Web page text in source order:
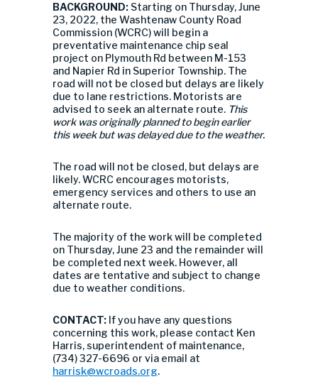
BACKGROUND: Starting on Thursday, June
23, 2022, the Washtenaw County Road
Commission (WCRC) will begin a
preventative maintenance chip seal
project on Plymouth Rd between M-153
and Napier Rd in Superior Township. The
road will not be closed but delays are likely
due to lane restrictions. Motorists are
advised to seek an alternate route. This
work was originally planned to begin earlier
this week but was delayed due to the weather.
The road will not be closed, but delays are
likely. WCRC encourages motorists,
emergency services and others to use an
alternate route.
The majority of the work will be completed
on Thursday, June 23 and the remainder will
be completed next week. However, all
dates are tentative and subject to change
due to weather conditions.
CONTACT: If you have any questions
concerning this work, please contact Ken
Harris, superintendent of maintenance,
(734) 327-6696 or via email at
harrisk@wcroads.org.